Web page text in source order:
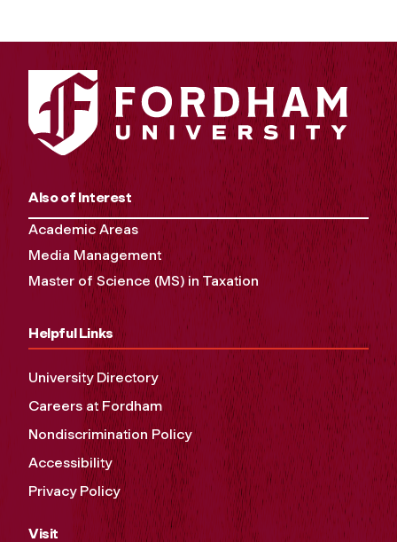
Also of Interest
Academic Areas
Media Management
Master of Science (MS) in Taxation
Helpful Links
University Directory
Careers at Fordham
Nondiscrimination Policy
Accessibility
Privacy Policy
Visit